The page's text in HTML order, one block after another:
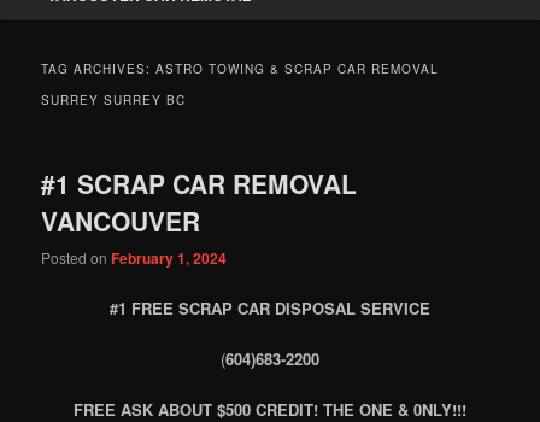
TAG ARCHIVES:ASTRO TOWING & SCRAP CAR REMOVAL
SURREY SURREY BC
#1 SCRAP CAR REMOVAL
VANCOUVER
Posted onFebruary 1, 2024
#1 FREE SCRAP CAR DISPOSAL SERVICE
(604)683-2200
FREE ASK ABOUT $500 CREDIT! THE ONE & 0NLY!!!